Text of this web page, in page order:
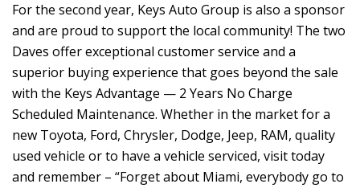
For the second year, Keys Auto Group is also a sponsor
and are proud to support the local community! The two
Daves offer exceptional customer service and a
superior buying experience that goes beyond the sale
with the Keys Advantage — 2 Years No Charge
Scheduled Maintenance. Whether in the market for a
new Toyota, Ford, Chrysler, Dodge, Jeep, RAM, quality
used vehicle or to have a vehicle serviced, visit today
and remember – “Forget about Miami, everybody go to